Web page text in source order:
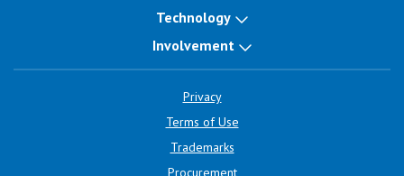
Technology
Involvement
Privacy
Terms of Use
Trademarks
Procurement